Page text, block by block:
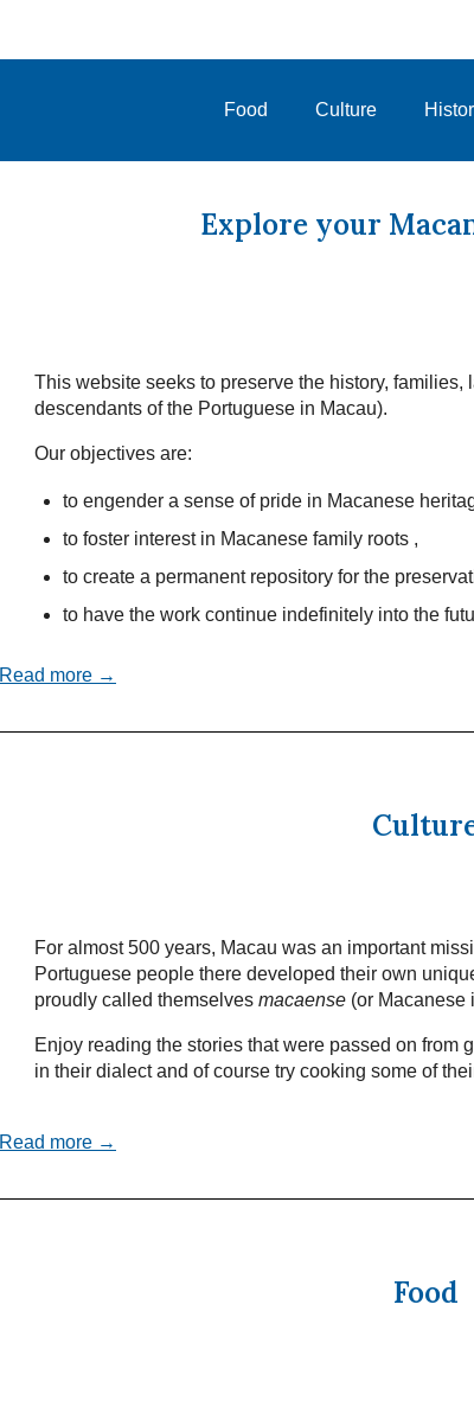
Food Culture
Explore your
This website seeks to preserve the history,
descendants of the Portuguese in Macau).
Our objectives are:
to engender a sense of pride in Macanese
to foster interest in Macanese family roots ,
to create a permanent repository for the
to have the work continue indefinitely into the
Read more →
For almost 500 years, Macau was an important
Portuguese people there developed their own
proudly called themselves macaense (or Macanese
Enjoy reading the stories that were passed on from
in their dialect and of course try cooking some of
Read more →
Food